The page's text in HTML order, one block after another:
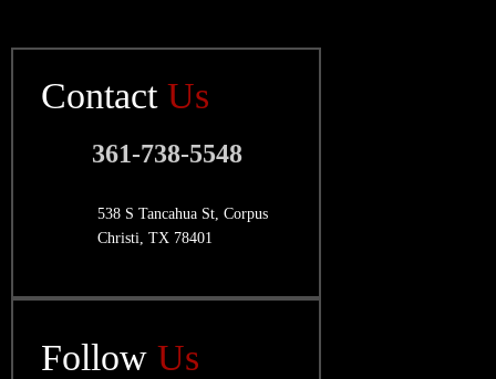
Contact Us
361-738-5548
538 S Tancahua St, Corpus
Christi, TX 78401
Follow Us